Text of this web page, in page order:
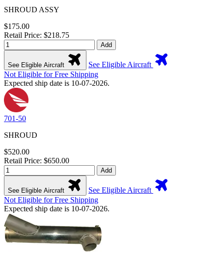
SHROUD ASSY
$175.00
Retail Price: $218.75
Add
See Eligible Aircraft
See Eligible Aircraft
Not Eligible for Free Shipping
Expected ship date is 10-07-2026.
701-50
SHROUD
$520.00
Retail Price: $650.00
Add
See Eligible Aircraft
See Eligible Aircraft
Not Eligible for Free Shipping
Expected ship date is 10-07-2026.